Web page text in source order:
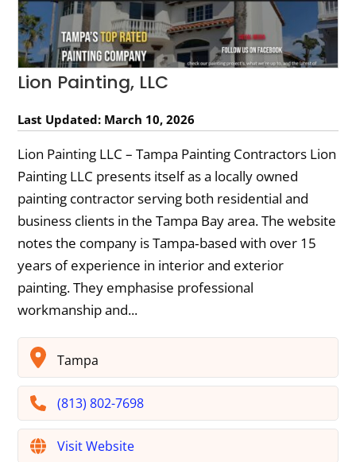
Lion Painting, LLC
Last Updated: March 10, 2026
Lion Painting LLC – Tampa Painting Contractors Lion
Painting LLC presents itself as a locally owned
painting contractor serving both residential and
business clients in the Tampa Bay area. The website
notes the company is Tampa‐based with over 15
years of experience in interior and exterior
painting. They emphasise professional
workmanship and...
Tampa
(813) 802-7698
Visit Website